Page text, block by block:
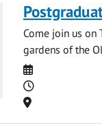
Come join us on
gardens of the
Date
Time
Location